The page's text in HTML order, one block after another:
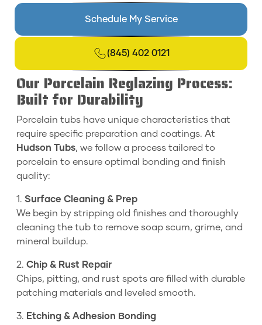
Schedule My Service
(845) 402 0121
Our Porcelain Reglazing Process:
Built for Durability
Porcelain tubs have unique characteristics that
require specific preparation and coatings. At
Hudson Tubs, we follow a process tailored to
porcelain to ensure optimal bonding and finish
quality:
1. Surface Cleaning & Prep
We begin by stripping old finishes and thoroughly
cleaning the tub to remove soap scum, grime, and
mineral buildup.
2. Chip & Rust Repair
Chips, pitting, and rust spots are filled with durable
patching materials and leveled smooth.
3. Etching & Adhesion Bonding